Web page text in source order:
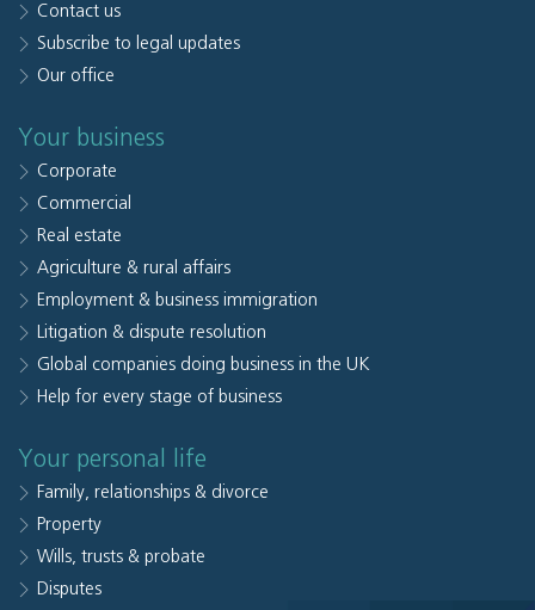
Contact us
Subscribe to legal updates
Our office
Your business
Corporate
Commercial
Real estate
Agriculture & rural affairs
Employment & business immigration
Litigation & dispute resolution
Global companies doing business in the UK
Help for every stage of business
Your personal life
Family, relationships & divorce
Property
Wills, trusts & probate
Disputes